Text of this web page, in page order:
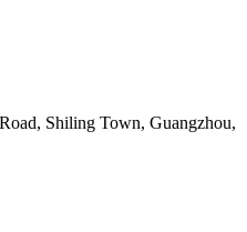
Shiling Town, Guangzhou,